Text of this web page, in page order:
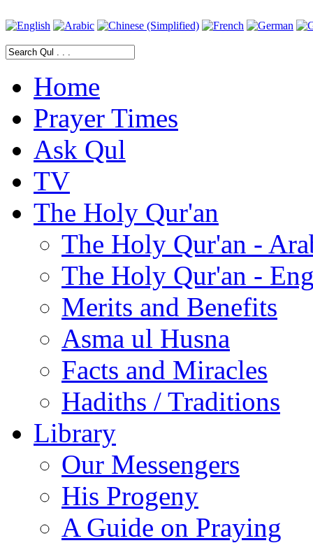
Home
Prayer Times
Ask Qul
TV
The Holy Qur'an
The Holy Qur'an -
The Holy Qur'an -
Merits and Benefits
Asma ul Husna
Facts and Miracles
Hadiths / Traditions
Library
Our Messengers
His Progeny
A Guide on Praying